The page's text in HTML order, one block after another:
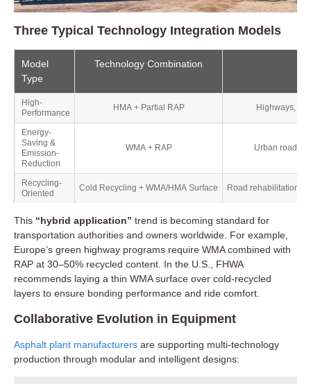
✈️ Airports, Ports, and Bridges
🧱 Road Maintenance and Rehabilitation
Three Typical Technology Integration Models
Model
Type
Technology Combination
High-
Performance
HMA + Partial RAP Highways,
Energy-
Saving &
Emission-
Reduction
WMA + RAP Urban roads,
Recycling-
Oriented
Cold Recycling + WMA/HMA Surface Road rehabilitation,
This “hybrid application” trend is becoming standard for
transportation authorities and owners worldwide. For example,
Europe’s green highway programs require WMA combined with
RAP at 30–50% recycled content. In the U.S., FHWA
recommends laying a thin WMA surface over cold-recycled
layers to ensure bonding performance and ride comfort.
Collaborative Evolution in Equipment
Asphalt plant manufacturers are supporting multi-technology
production through modular and intelligent designs: